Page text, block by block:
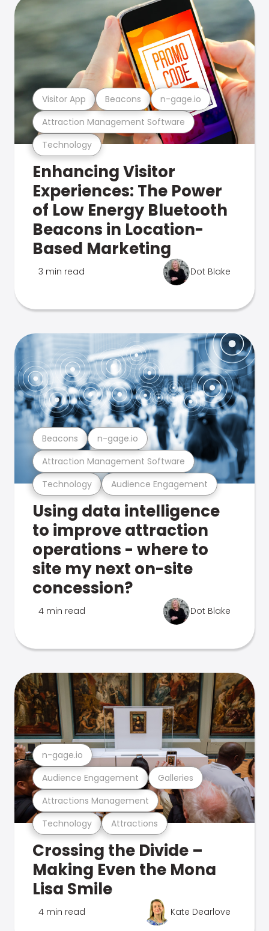
Technology
Attraction Management Software
Visitor App Beacons n-gage.io
Enhancing Visitor
Experiences: The Power
of Low Energy Bluetooth
Beacons in Location-
Based Marketing
3 min read Dot Blake
Technology Audience Engagement
Attraction Management Software
Beacons n-gage.io
Using data intelligence
to improve attraction
operations - where to
site my next on-site
concession?
4 min read Dot Blake
Technology Attractions
Attractions Management
Audience Engagement Galleries
n-gage.io
Crossing the Divide –
Making Even the Mona
Lisa Smile
4 min read Kate Dearlove